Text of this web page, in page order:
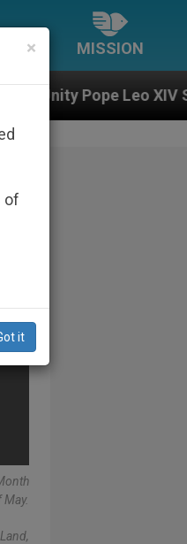
MISSION
XIV Seeks: Gestures
May.
×
of
it